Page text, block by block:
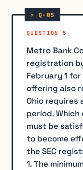
QUESTION 5
Metro Bank
registration
February 1
offering also
Ohio requires
period.
must be
to become
the SEC
1. The